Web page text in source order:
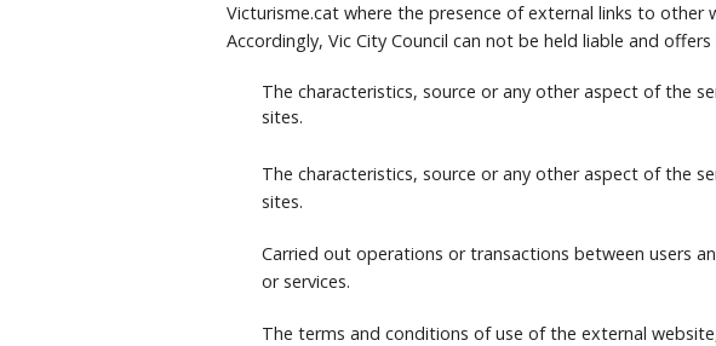
Victurisme.cat where the presence of external links to other
Accordingly, Vic City Council can not be held liable and
The characteristics, source or any other aspect of the
sites.
The characteristics, source or any other aspect of the
sites.
Carried out operations or transactions between users
or services.
The terms and conditions of use of the external